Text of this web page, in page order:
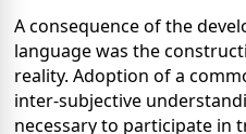
A consequence of the
language was the
reality. Adoption of a
inter-subjective
necessary to participate in